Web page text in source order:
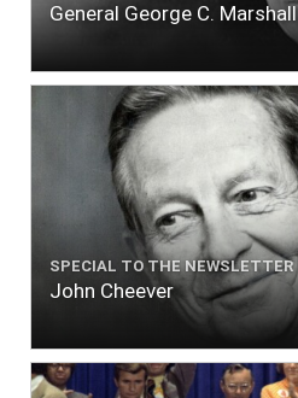
General George C. Marshall
SPECIAL TO THE NEWSLETTER
John Cheever